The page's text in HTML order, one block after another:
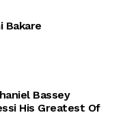
Bakare
Bassey
His Greatest Of